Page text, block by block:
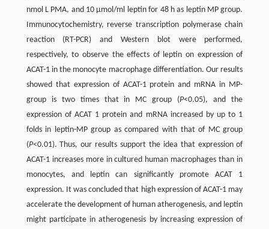
nmol L PMA, and 10 μmol/ml leptin for 48 h as leptin MP group.
Immunocytochemistry, reverse transcription polymerase chain
reaction (RT-PCR) and Western blot were performed,
respectively, to observe the effects of leptin on expression of
ACAT-1 in the monocyte macrophage differentiation. Our results
showed that expression of ACAT-1 protein and mRNA in MP-
group is two times that in MC group (P<0.05), and the
expression of ACAT 1 protein and mRNA increased by up to 1
folds in leptin-MP group as compared with that of MC group
(P<0.01). Thus, our results support the idea that expression of
ACAT-1 increases more in cultured human macrophages than in
monocytes, and leptin can significantly promote ACAT 1
expression. It was concluded that high expression of ACAT-1 may
accelerate the development of human atherogenesis, and leptin
might participate in atherogenesis by increasing expression of